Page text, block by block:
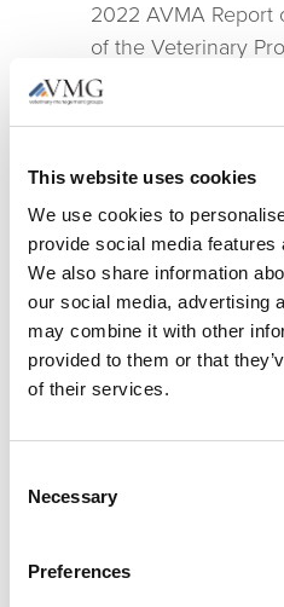
This website uses cookies
We use cookies to
provide social media
We also share information
our social media, advertising
may combine it with other
provided to them or that
of their services.
Selection
Necessary
Preferences
2022 AVMA Report
of the Veterinary
Schaumburg, IL.
Merck Animal
October 2024].
animal-health-
downloads/2023-
presentation
Wayden Interim
management,
disadvantages.’
Accessed 30 July
management-